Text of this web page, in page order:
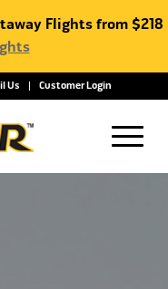
Flights from $218
Us Customer Login